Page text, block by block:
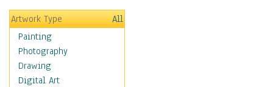
Hobbies
Holidays
Home & Hearth
Maps
Military & Law
Motivational
Artwork Type
All
Painting
Photography
Drawing
Digital Art